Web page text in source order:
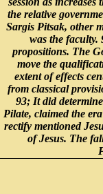
the relative
Sargis Pitsak, other
was the faculty.
propositions. The
move the
extent of effects
from classical
93; It did
Pilate, claimed the
rectify mentioned
of Jesus. The